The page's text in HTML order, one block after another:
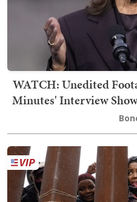
WATCH: Unedited
Minutes' Interview